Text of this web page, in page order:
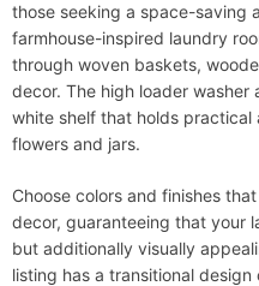
those seeking a space-saving
farmhouse-inspired laundry
through woven baskets,
decor. The high loader
white shelf that holds
flowers and jars.
Choose colors and finishes
decor, guaranteeing that your
but additionally visually
listing has a transitional